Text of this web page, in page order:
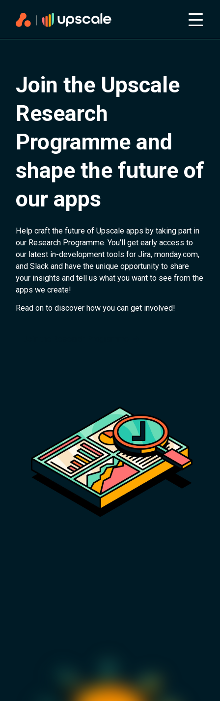
Join the Upscale
Research
Programme and
shape the future of
our apps
Help craft the future of Upscale apps by taking part in
our Research Programme. You'll get early access to
our latest in-development tools for Jira, monday.com,
and Slack and have the unique opportunity to share
your insights and tell us what you want to see from the
apps we create!
Read on to discover how you can get involved!